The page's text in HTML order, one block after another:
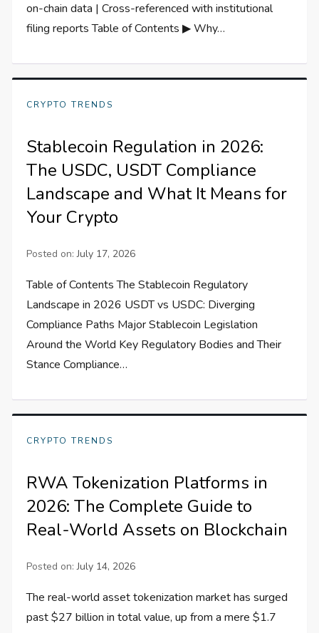
on-chain data | Cross-referenced with institutional
filing reports Table of Contents ▶ Why…
CRYPTO TRENDS
Stablecoin Regulation in 2026:
The USDC, USDT Compliance
Landscape and What It Means for
Your Crypto
Posted on:July 17, 2026
Table of Contents The Stablecoin Regulatory
Landscape in 2026 USDT vs USDC: Diverging
Compliance Paths Major Stablecoin Legislation
Around the World Key Regulatory Bodies and Their
Stance Compliance…
CRYPTO TRENDS
RWA Tokenization Platforms in
2026: The Complete Guide to
Real-World Assets on Blockchain
Posted on:July 14, 2026
The real-world asset tokenization market has surged
past $27 billion in total value, up from a mere $1.7